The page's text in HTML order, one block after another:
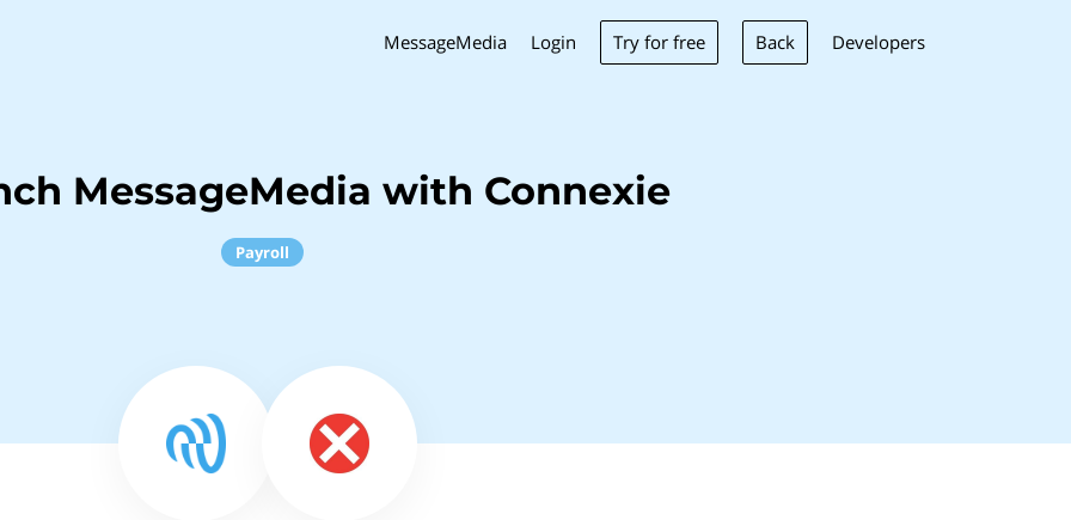
MessageMedia Login Try for free Back Developers
MessageMedia with Connexie
Payroll